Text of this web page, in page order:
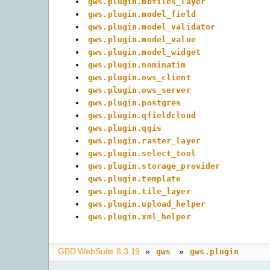
gws.plugin.model_field
gws.plugin.model_validator
gws.plugin.model_value
gws.plugin.model_widget
gws.plugin.nominatim
gws.plugin.ows_client
gws.plugin.ows_server
gws.plugin.postgres
gws.plugin.qfieldcloud
gws.plugin.qgis
gws.plugin.raster_layer
gws.plugin.select_tool
gws.plugin.storage_provider
gws.plugin.template
gws.plugin.tile_layer
gws.plugin.upload_helper
gws.plugin.xml_helper
GBD WebSuite 8.3.19 » gws » gws.plugin